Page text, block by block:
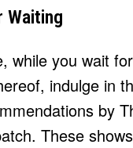
Waiting
while you wait
indulge in
by
These